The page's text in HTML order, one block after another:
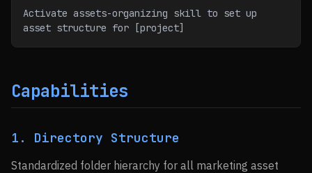
Activate assets-organizing skill to set up
asset structure for [project]
Capabilities
1. Directory Structure
Standardized folder hierarchy for all marketing asset